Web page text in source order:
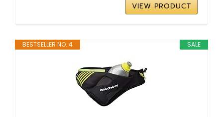
VIEW PRODUCT
SALE
BESTSELLER NO. 4